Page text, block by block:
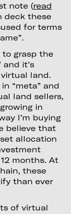
note (read
deck these
for terms
to grasp the
it’s
land.
“meta” and
land sellers,
in
I’m buying
believe that
allocation
months. At
these
than ever
of virtual